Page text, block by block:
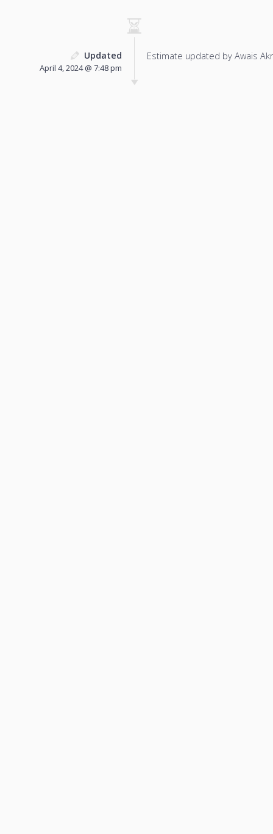
Updated
April 4, 2024 @ 7:48 pm
Estimate updated by Awais